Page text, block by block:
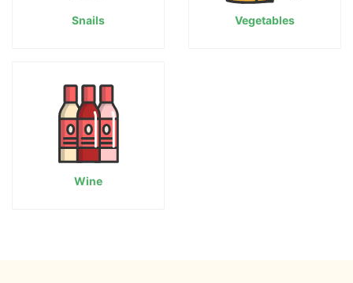
Snails Vegetables
Wine